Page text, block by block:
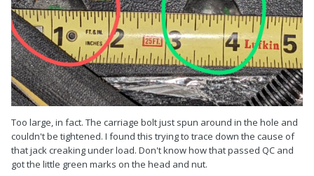
Too large, in fact. The carriage bolt just spun around in the hole and
couldn't be tightened. I found this trying to trace down the cause of
that jack creaking under load. Don't know how that passed QC and
got the little green marks on the head and nut.